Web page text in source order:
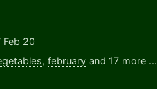
Feb 20
, februaryand 17 more ...